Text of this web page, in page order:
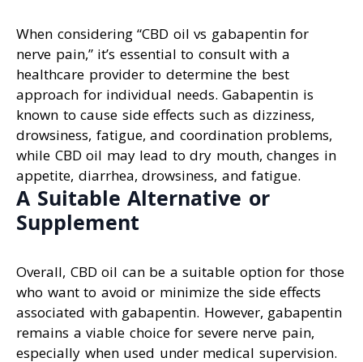
When considering “CBD oil vs gabapentin for
nerve pain,” it’s essential to consult with a
healthcare provider to determine the best
approach for individual needs. Gabapentin is
known to cause side effects such as dizziness,
drowsiness, fatigue, and coordination problems,
while CBD oil may lead to dry mouth, changes in
appetite, diarrhea, drowsiness, and fatigue.
A Suitable Alternative or
Supplement
Overall, CBD oil can be a suitable option for those
who want to avoid or minimize the side effects
associated with gabapentin. However, gabapentin
remains a viable choice for severe nerve pain,
especially when used under medical supervision.